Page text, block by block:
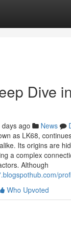
Dive
days ago News
as LK68,
Its origins are
a complex
Although
Who Upvoted